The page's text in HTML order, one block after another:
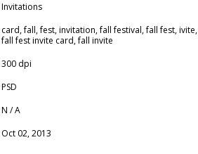
Invitations
card, fall, fest, invitation, fall festival, fall fest, ivite,
fall fest invite card, fall invite
300 dpi
PSD
N / A
Oct 02, 2013